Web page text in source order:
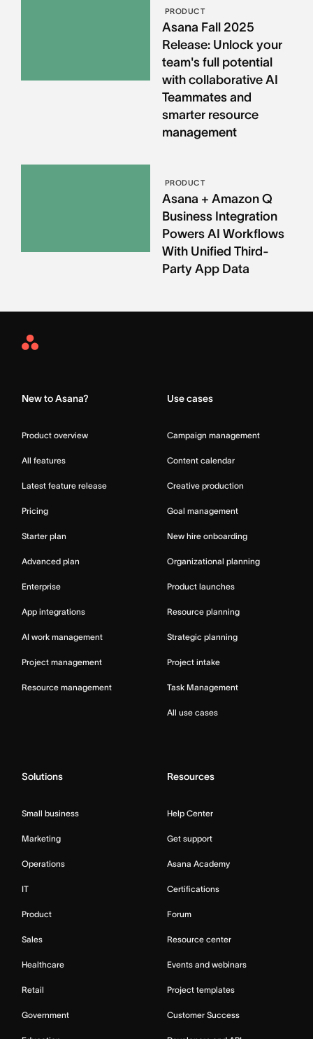
PRODUCT
Asana Fall 2025
Release: Unlock your
team's full potential
with collaborative AI
Teammates and
smarter resource
management
PRODUCT
Asana + Amazon Q
Business Integration
Powers AI Workflows
With Unified Third-
Party App Data
Asana
New to Asana?
Product overview
All features
Latest feature release
Pricing
Starter plan
Advanced plan
Enterprise
App integrations
AI work management
Project management
Resource management
Use cases
Campaign management
Content calendar
Creative production
Goal management
New hire onboarding
Organizational planning
Product launches
Resource planning
Strategic planning
Project intake
Task Management
All use cases
Solutions
Small business
Marketing
Operations
IT
Product
Sales
Healthcare
Retail
Government
Resources
Help Center
Get support
Asana Academy
Certifications
Forum
Resource center
Events and webinars
Project templates
Customer Success